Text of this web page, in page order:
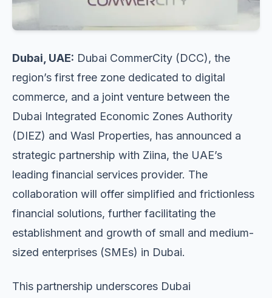
Dubai, UAE: Dubai CommerCity (DCC), the
region’s first free zone dedicated to digital
commerce, and a joint venture between the
Dubai Integrated Economic Zones Authority
(DIEZ) and Wasl Properties, has announced a
strategic partnership with Ziina, the UAE’s
leading financial services provider. The
collaboration will offer simplified and frictionless
financial solutions, further facilitating the
establishment and growth of small and medium-
sized enterprises (SMEs) in Dubai.
This partnership underscores Dubai